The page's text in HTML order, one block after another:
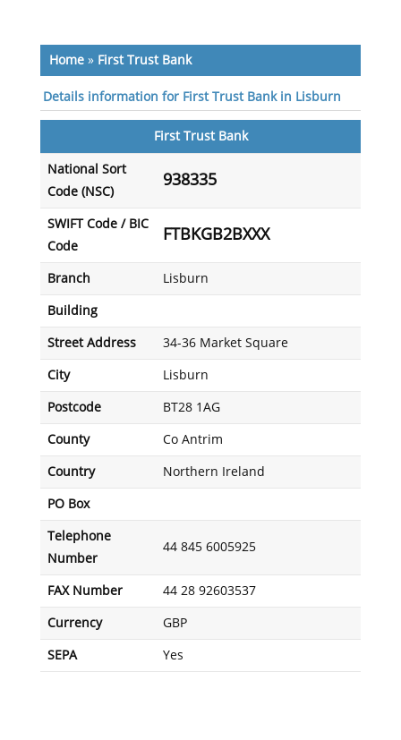
Home» First Trust Bank
Details information for First Trust Bank in Lisburn
First Trust Bank
National Sort
Code (NSC)
938335
SWIFT Code / BIC
Code
FTBKGB2BXXX
Branch Lisburn
Building
Street Address 34-36 Market Square
City Lisburn
Postcode BT28 1AG
County Co Antrim
Country Northern Ireland
PO Box
Telephone
Number
44 845 6005925
FAX Number 44 28 92603537
Currency GBP
SEPA Yes